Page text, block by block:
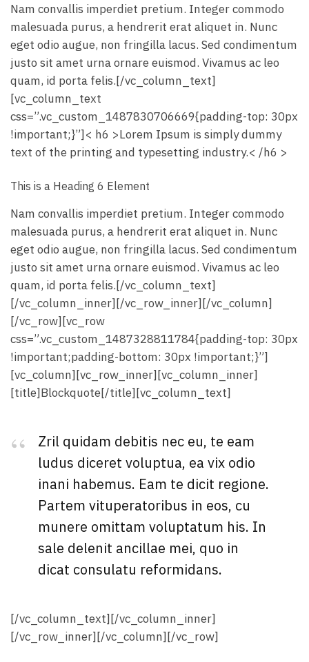
Nam convallis imperdiet pretium. Integer commodo
malesuada purus, a hendrerit erat aliquet in. Nunc
eget odio augue, non fringilla lacus. Sed condimentum
justo sit amet urna ornare euismod. Vivamus ac leo
quam, id porta felis.[/vc_column_text]
[vc_column_text
css=”.vc_custom_1487830706669{padding-top: 30px
!important;}”]< h6 >Lorem Ipsum is simply dummy
text of the printing and typesetting industry.< /h6 >
This is a Heading 6 Element
Nam convallis imperdiet pretium. Integer commodo
malesuada purus, a hendrerit erat aliquet in. Nunc
eget odio augue, non fringilla lacus. Sed condimentum
justo sit amet urna ornare euismod. Vivamus ac leo
quam, id porta felis.[/vc_column_text]
[/vc_column_inner][/vc_row_inner][/vc_column]
[/vc_row][vc_row
css=”.vc_custom_1487328811784{padding-top: 30px
!important;padding-bottom: 30px !important;}”]
[vc_column][vc_row_inner][vc_column_inner]
[title]Blockquote[/title][vc_column_text]
Zril quidam debitis nec eu, te eam
ludus diceret voluptua, ea vix odio
inani habemus. Eam te dicit regione.
Partem vituperatoribus in eos, cu
munere omittam voluptatum his. In
sale delenit ancillae mei, quo in
dicat consulatu reformidans.
[/vc_column_text][/vc_column_inner]
[/vc_row_inner][/vc_column][/vc_row]